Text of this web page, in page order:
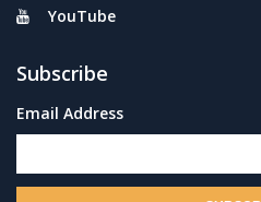
YouTube
Subscribe
Email Address